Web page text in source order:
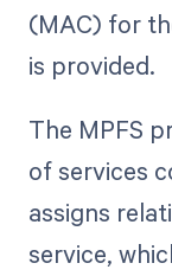
(MAC) for
is provided.
The MPFS
of services
assigns
service,